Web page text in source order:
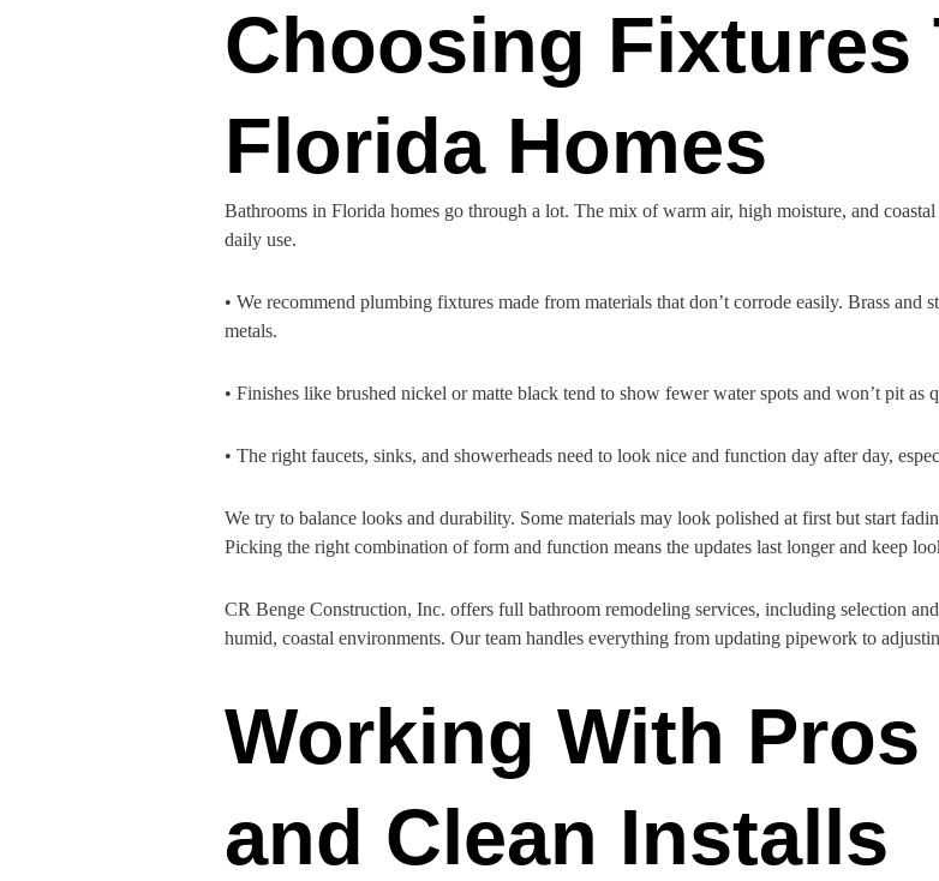
Choosing Fixtures
Florida Homes
Bathrooms in Florida homes go through a lot. The mix of warm air, high moisture, and
daily use.
• We recommend plumbing fixtures made from materials that don’t corrode easily. Brass and
metals.
• Finishes like brushed nickel or matte black tend to show fewer water spots and won’t pit as
• The right faucets, sinks, and showerheads need to look nice and function day after day,
We try to balance looks and durability. Some materials may look polished at first but start
Picking the right combination of form and function means the updates last longer and keep
CR Benge Construction, Inc. offers full bathroom remodeling services, including selection
humid, coastal environments. Our team handles everything from updating pipework to
Working With Pros
and Clean Installs